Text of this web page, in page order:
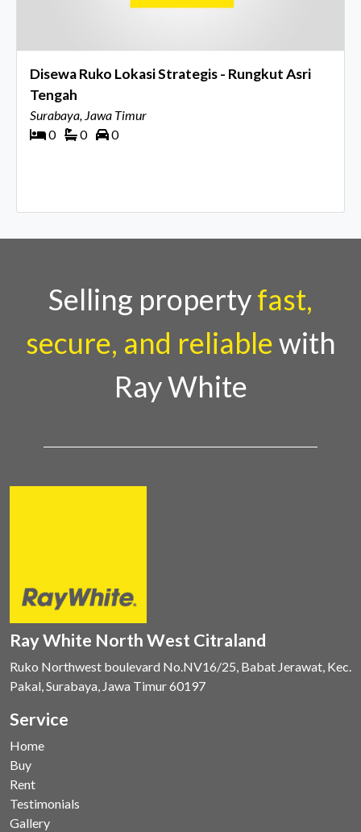
Disewa Ruko Lokasi Strategis - Rungkut Asri
Tengah
Surabaya, Jawa Timur
0
0 0
Selling propertyfast,
secure, and reliablewith
Ray White
Ray White North West Citraland
Ruko Northwest boulevard No.NV16/25, Babat Jerawat, Kec.
Pakal, Surabaya, Jawa Timur 60197
Service
Home
Buy
Rent
Testimonials
Gallery